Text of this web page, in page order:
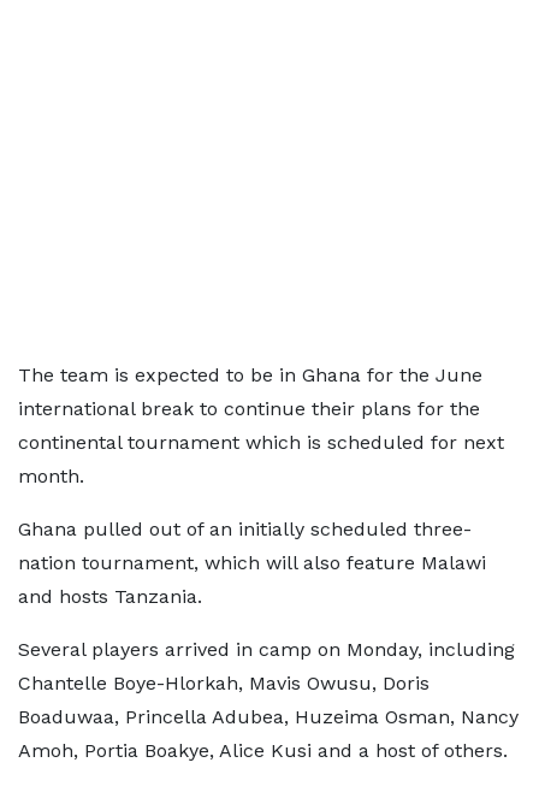
The team is expected to be in Ghana for the June
international break to continue their plans for the
continental tournament which is scheduled for next
month.
Ghana pulled out of an initially scheduled three-
nation tournament, which will also feature Malawi
and hosts Tanzania.
Several players arrived in camp on Monday, including
Chantelle Boye-Hlorkah, Mavis Owusu, Doris
Boaduwaa, Princella Adubea, Huzeima Osman, Nancy
Amoh, Portia Boakye, Alice Kusi and a host of others.